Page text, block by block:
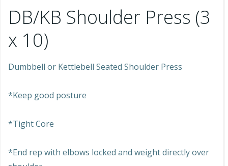
DB/KB Shoulder Press (3
x 10)
Dumbbell or Kettlebell Seated Shoulder Press
*Keep good posture
*Tight Core
*End rep with elbows locked and weight directly over